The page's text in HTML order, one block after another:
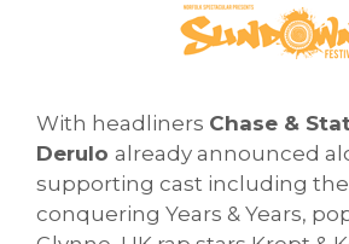
With headliners Chase &
Derulo already announced
supporting cast including the
conquering Years & Years,